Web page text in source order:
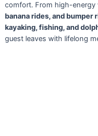
comfort. From high-energy
banana rides, and bumper
kayaking, fishing, and
guest leaves with lifelong